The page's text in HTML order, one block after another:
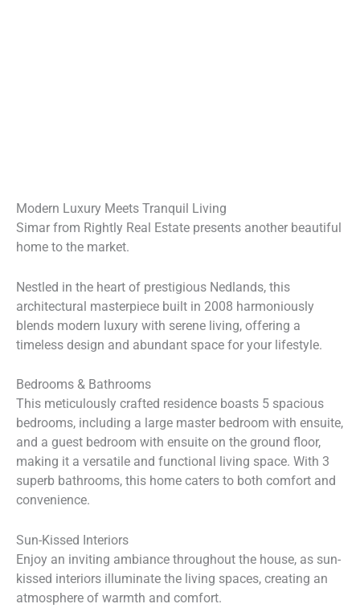
Modern Luxury Meets Tranquil Living
Simar from Rightly Real Estate presents another beautiful
home to the market.
Nestled in the heart of prestigious Nedlands, this
architectural masterpiece built in 2008 harmoniously
blends modern luxury with serene living, offering a
timeless design and abundant space for your lifestyle.
Bedrooms & Bathrooms
This meticulously crafted residence boasts 5 spacious
bedrooms, including a large master bedroom with ensuite,
and a guest bedroom with ensuite on the ground floor,
making it a versatile and functional living space. With 3
superb bathrooms, this home caters to both comfort and
convenience.
Sun-Kissed Interiors
Enjoy an inviting ambiance throughout the house, as sun-
kissed interiors illuminate the living spaces, creating an
atmosphere of warmth and comfort.